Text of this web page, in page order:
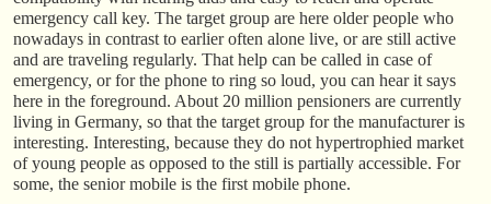
emergency call key. The target group are here older people who
nowadays in contrast to earlier often alone live, or are still active
and are traveling regularly. That help can be called in case of
emergency, or for the phone to ring so loud, you can hear it says
here in the foreground. About 20 million pensioners are currently
living in Germany, so that the target group for the manufacturer is
interesting. Interesting, because they do not hypertrophied market
of young people as opposed to the still is partially accessible. For
some, the senior mobile is the first mobile phone.